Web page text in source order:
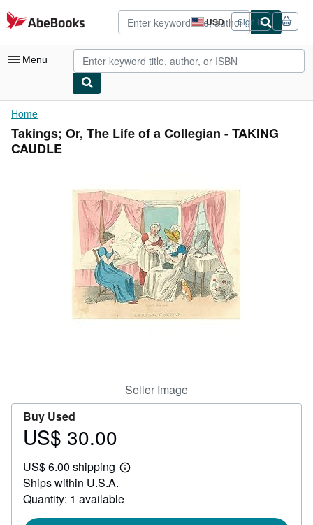
Skip to main content
AbeBooks.com USD
Site
shopping
preferences
Sign in
Menu
My Account
My Purchases
Browse Collections
Home
Takings; Or, The Life of a Collegian - TAKING
CAUDLE
Seller Image
Buy Used
Price
30.00
US$ 30.00
US$ 6.00 shipping
Learn
shipping
Ships within U.S.A.
Quantity: 1 available